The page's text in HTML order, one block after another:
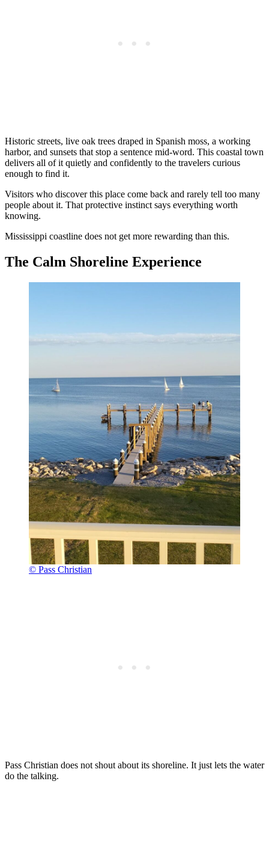
Historic streets, live oak trees draped in Spanish moss, a working
harbor, and sunsets that stop a sentence mid-word. This coastal town
delivers all of it quietly and confidently to the travelers curious
enough to find it.
Visitors who discover this place come back and rarely tell too many
people about it. That protective instinct says everything worth
knowing.
Mississippi coastline does not get more rewarding than this.
The Calm Shoreline Experience
© Pass Christian
Pass Christian does not shout about its shoreline. It just lets the water
do the talking.